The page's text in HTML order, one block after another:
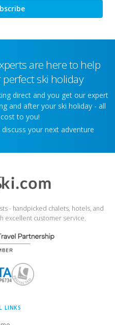
are here to help
ski holiday
direct and you get our expert
and after your ski holiday - all
to you!
your next adventure
- handpicked chalets, hotels, and
excellent customer service.
LINKS